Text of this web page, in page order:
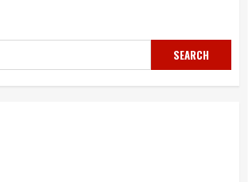
SEARCH